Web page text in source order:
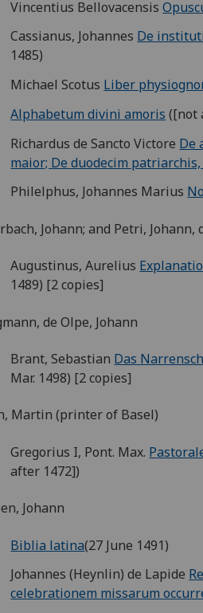
Vincentius Bellovacensis
Cassianus, Johannes De
1485)
Michael Scotus Liber
Alphabetum divini amoris ([not
Richardus de Sancto Victore De
maior; De duodecim
Philelphus, Johannes Marius
Johann; and Petri, Johann,
Augustinus, Aurelius
1489) [2 copies]
de Olpe, Johann
Brant, Sebastian Das
Mar. 1498) [2 copies]
Martin (printer of Basel)
Gregorius I, Pont. Max.
after 1472])
Johann
Biblia latina(27 June 1491)
Johannes (Heynlin) de Lapide
celebrationem missarum